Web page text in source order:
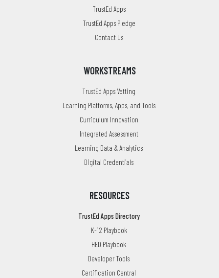
TrustEd Apps
TrustEd Apps Pledge
Contact Us
WORKSTREAMS
TrustEd Apps Vetting
Learning Platforms, Apps, and Tools
Curriculum Innovation
Integrated Assessment
Learning Data & Analytics
Digital Credentials
RESOURCES
TrustEd Apps Directory
K-12 Playbook
HED Playbook
Developer Tools
Certification Central